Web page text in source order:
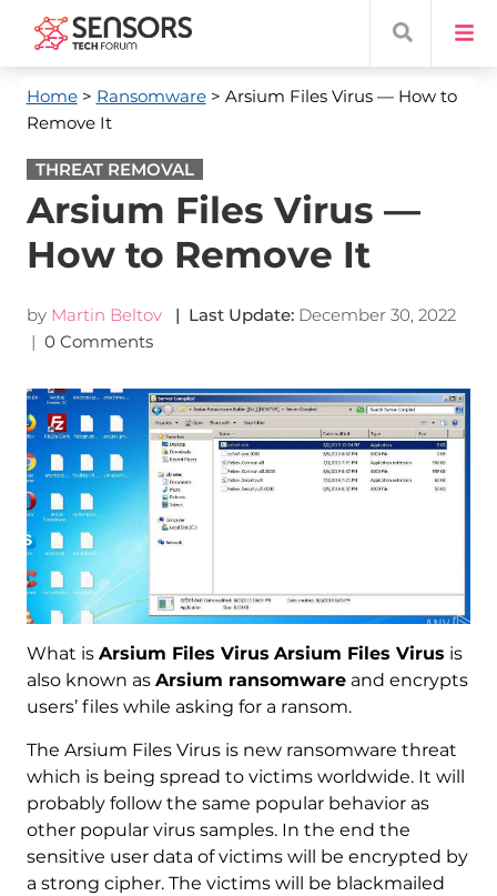
Home> Ransomware> Arsium Files Virus — How to
Remove It
THREAT REMOVAL
Arsium Files Virus —
How to Remove It
by Martin Beltov | Last Update: December 30, 2022
| 0 Comments
What is Arsium Files Virus Arsium Files Virus is
also known as Arsium ransomwareand encrypts
users’ files while asking for a ransom.
The Arsium Files Virus is new ransomware threat
which is being spread to victims worldwide. It will
probably follow the same popular behavior as
other popular virus samples. In the end the
sensitive user data of victims will be encrypted by
a strong cipher. The victims will be blackmailed